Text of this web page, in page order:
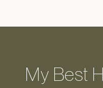
My Best